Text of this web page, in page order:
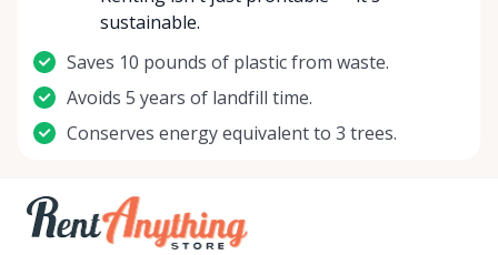
sustainable.
Saves 10 pounds of plastic from waste.
Avoids 5 years of landfill time.
Conserves energy equivalent to 3 trees.